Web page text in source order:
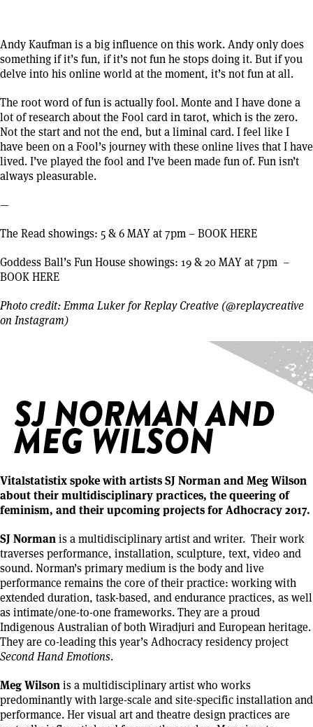
Andy Kaufman is a big influence on this work. Andy only does
something if it’s fun, if it’s not fun he stops doing it. But if you
delve into his online world at the moment, it’s not fun at all.
The root word of fun is actually fool. Monte and I have done a
lot of research about the Fool card in tarot, which is the zero.
Not the start and not the end, but a liminal card. I feel like I
have been on a Fool’s journey with these online lives that I have
lived. I’ve played the fool and I’ve been made fun of. Fun isn’t
always pleasurable.
—
The Read showings: 5 & 6 MAY at 7pm –BOOK HERE
Goddess Ball’s Fun House showings: 19 & 20 MAY at 7pm –
BOOK HERE
Photo credit: Emma Luker for Replay Creative (@replaycreative
on Instagram)
SJ NORMAN AND
MEG WILSON
Vitalstatistix spoke with artists SJ Norman and Meg Wilson
about their multidisciplinary practices, the queering of
feminism, and their upcoming projects for Adhocracy 2017.
SJ Normanis a multidisciplinary artist and writer. Their work
traverses performance, installation, sculpture, text, video and
sound. Norman’s primary medium is the body and live
performance remains the core of their practice: working with
extended duration, task-based, and endurance practices, as well
as intimate/one-to-one frameworks. They are a proud
Indigenous Australian of both Wiradjuri and European heritage.
They are co-leading this year’s Adhocracy residency project
Second Hand Emotions.
Meg Wilsonis a multidisciplinary artist who works
predominantly with large-scale and site-specific installation and
performance. Her visual art and theatre design practices are